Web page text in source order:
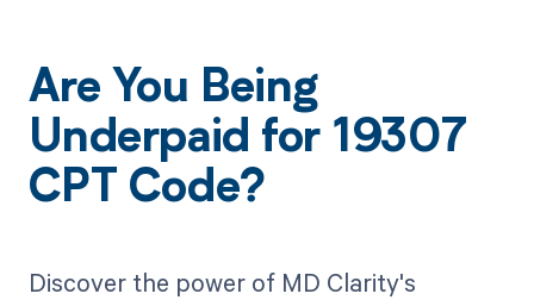
Are You Being
Underpaid for 19307
CPT Code?
Discover the power of MD Clarity's